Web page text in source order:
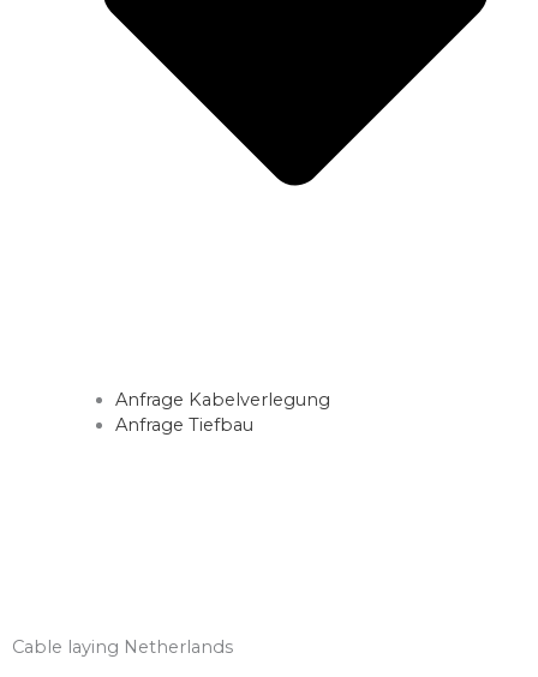
Anfrage Kabelverlegung
Anfrage Tiefbau
Cable laying Netherlands